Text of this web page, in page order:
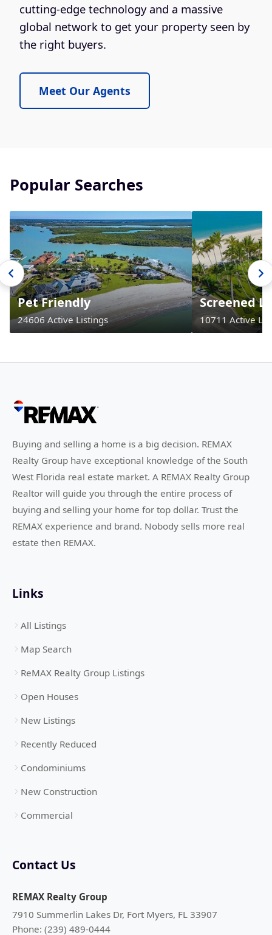
cutting-edge technology and a massive
global network to get your property seen by
the right buyers.
Meet Our Agents
Popular Searches
Pet Friendly
24606 Active Listings
Screened
10711 Active
Buying and selling a home is a big decision. REMAX
Realty Group have exceptional knowledge of the South
West Florida real estate market. A REMAX Realty Group
Realtor will guide you through the entire process of
buying and selling your home for top dollar. Trust the
REMAX experience and brand. Nobody sells more real
estate then REMAX.
Links
All Listings
Map Search
ReMAX Realty Group Listings
Open Houses
New Listings
Recently Reduced
Condominiums
New Construction
Commercial
Contact Us
REMAX Realty Group
7910 Summerlin Lakes Dr, Fort Myers, FL 33907
Phone: (239) 489-0444